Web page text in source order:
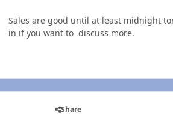
Sales are good until at least midnight
in if you want to discuss more.
Share